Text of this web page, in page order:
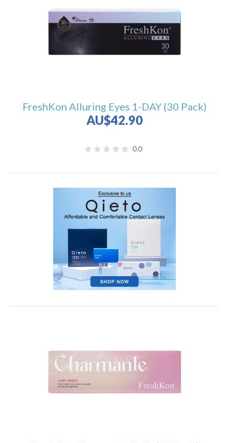
FreshKon Alluring Eyes 1-DAY (30 Pack)
AU$42.90
0.0